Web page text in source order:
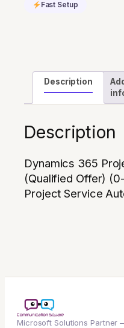
minimum
Automation
transitions)
quantity
Fast Setup
Description
Description
Dynamics 365
(Qualified Offer)
Project Service
Microsoft Solutions Partner